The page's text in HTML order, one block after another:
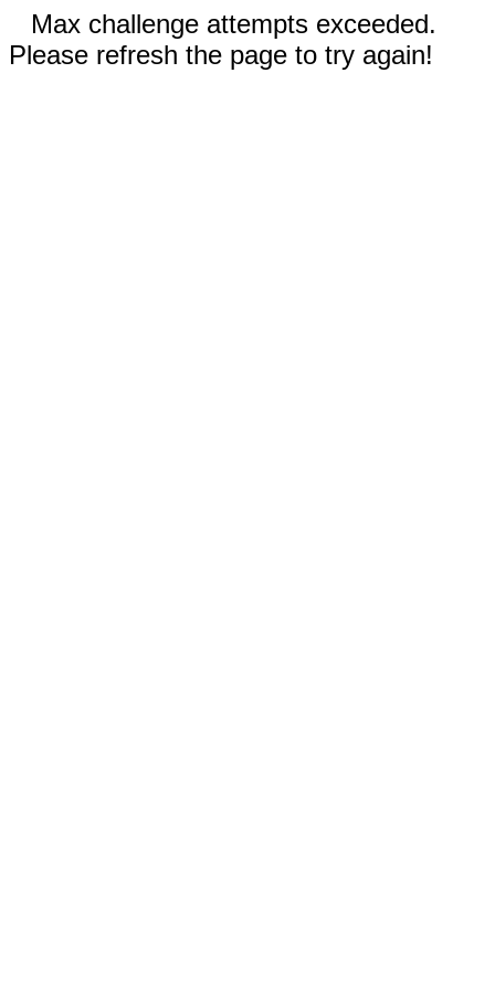
Max challenge attempts exceeded.
Please refresh the page to try again!